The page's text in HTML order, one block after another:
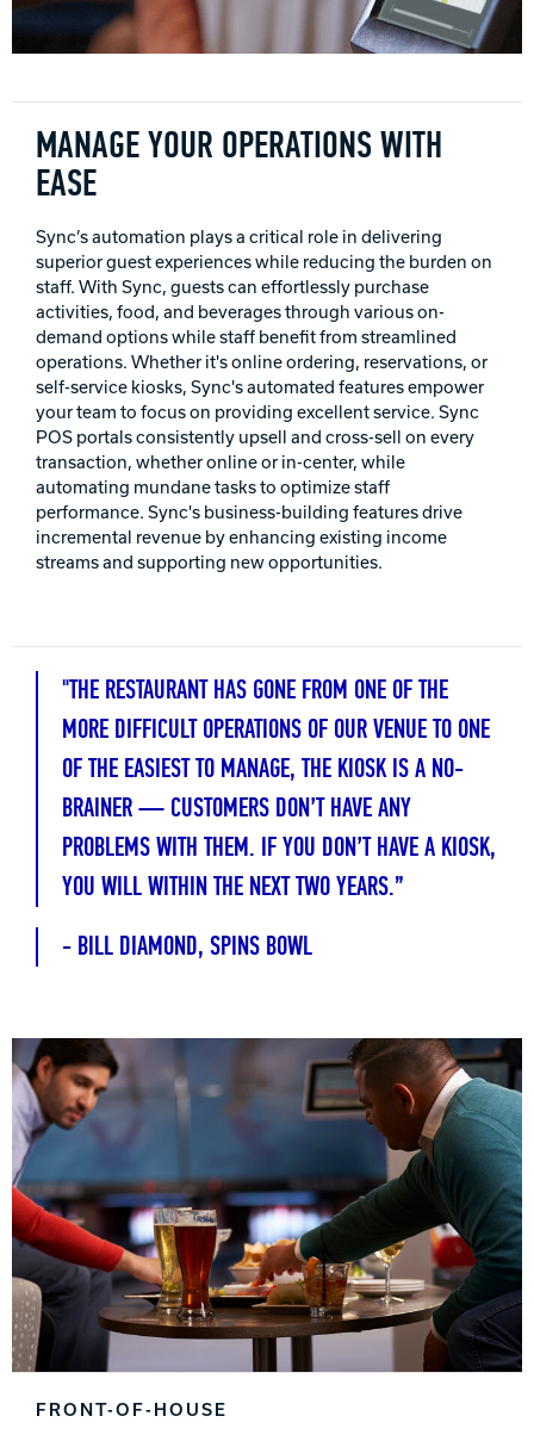
INTERNATIONAL
PRIVACY POLICY
CONTACT
DV8 Bowling
Ebonite Bowling
Hammer Bowling
Radical Bowling Technologies
Track Bowling
MANAGE YOUR OPERATIONS WITH
EASE
Sync’s automation plays a critical role in delivering
superior guest experiences while reducing the burden on
staff. With Sync, guests can effortlessly purchase
activities, food, and beverages through various on-
demand options while staff benefit from streamlined
operations. Whether it's online ordering, reservations, or
self-service kiosks, Sync's automated features empower
your team to focus on providing excellent service. Sync
POS portals consistently upsell and cross-sell on every
transaction, whether online or in-center, while
automating mundane tasks to optimize staff
performance. Sync's business-building features drive
incremental revenue by enhancing existing income
streams and supporting new opportunities.
"THE RESTAURANT HAS GONE FROM ONE OF THE
MORE DIFFICULT OPERATIONS OF OUR VENUE TO ONE
OF THE EASIEST TO MANAGE, THE KIOSK IS A NO-
BRAINER — CUSTOMERS DON’T HAVE ANY
PROBLEMS WITH THEM. IF YOU DON’T HAVE A KIOSK,
YOU WILL WITHIN THE NEXT TWO YEARS.”
- BILL DIAMOND, SPINS BOWL
FRONT-OF-HOUSE